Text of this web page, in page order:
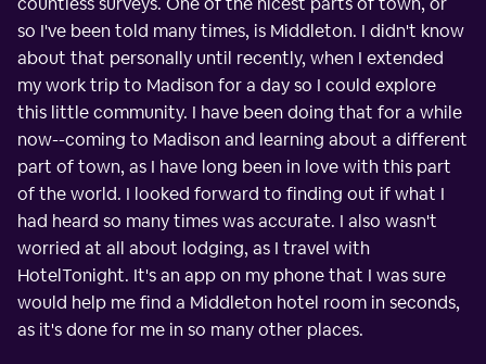
so I've been told many times, is Middleton. I didn't know
about that personally until recently, when I extended
my work trip to Madison for a day so I could explore
this little community. I have been doing that for a while
now--coming to Madison and learning about a different
part of town, as I have long been in love with this part
of the world. I looked forward to finding out if what I
had heard so many times was accurate. I also wasn't
worried at all about lodging, as I travel with
HotelTonight. It's an app on my phone that I was sure
would help me find a Middleton hotel room in seconds,
as it's done for me in so many other places.